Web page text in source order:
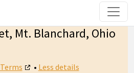
Mt. Blanchard, Ohio
• Less details